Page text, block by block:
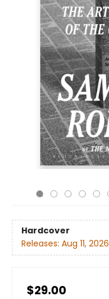
Hardcover
Releases: Aug 11, 2026
$29.00